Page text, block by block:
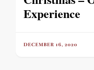
Experience
DECEMBER 16, 2020